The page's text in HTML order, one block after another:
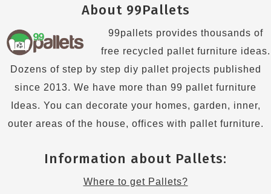
About 99Pallets
99pallets provides thousands of
free recycled pallet furniture ideas.
Dozens of step by step diy pallet projects published
since 2013. We have more than 99 pallet furniture
Ideas. You can decorate your homes, garden, inner,
outer areas of the house, offices with pallet furniture.
Information about Pallets:
Where to get Pallets?